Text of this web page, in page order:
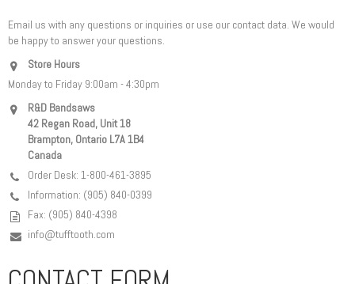
Email us with any questions or inquiries or use our contact data. We would
be happy to answer your questions.
Store Hours
Monday to Friday 9:00am - 4:30pm
R&D Bandsaws
42 Regan Road, Unit 18
Brampton, Ontario L7A 1B4
Canada
Order Desk: 1-800-461-3895
Information: (905) 840-0399
Fax: (905) 840-4398
info@tufftooth.com